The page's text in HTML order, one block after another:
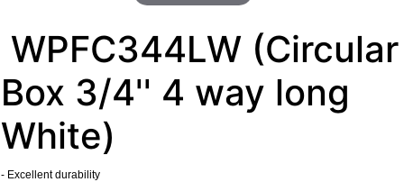
WPFC344LW (Circular
Box 3/4'' 4 way long
White)
- Excellent durability